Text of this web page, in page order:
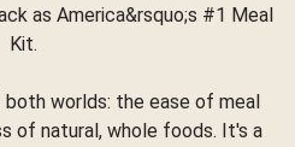
as America&rsquo;s #1 Meal
Kit.
worlds: the ease of meal
of natural, whole foods. It's a